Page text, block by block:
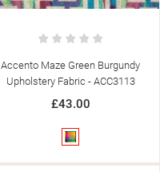
Accento Maze Green Burgundy
Upholstery Fabric - ACC3113
£43.00
Multicolour